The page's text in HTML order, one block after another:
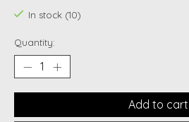
In stock (10)
Quantity:
Add to cart